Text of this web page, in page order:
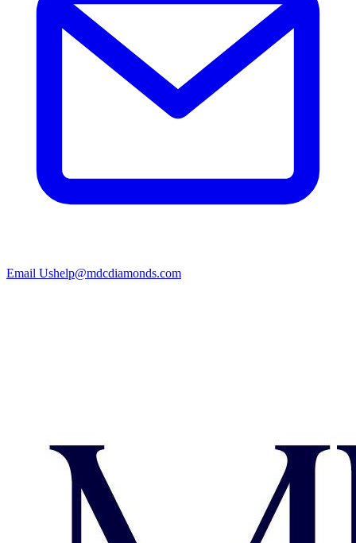
Email Ushelp@mdcdiamonds.com